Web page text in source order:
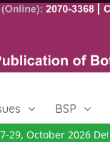
BSP
October 2026Details